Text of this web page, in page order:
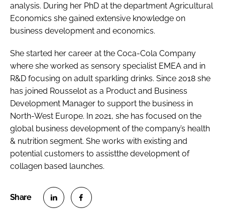
analysis. During her PhD at the department Agricultural
Economics she gained extensive knowledge on
business development and economics.
She started her career at the Coca-Cola Company
where she worked as sensory specialist EMEA and in
R&D focusing on adult sparkling drinks. Since 2018 she
has joined Rousselot as a Product and Business
Development Manager to support the business in
North-West Europe. In 2021, she has focused on the
global business development of the company’s health
& nutrition segment. She works with existing and
potential customers to assistthe development of
collagen based launches.